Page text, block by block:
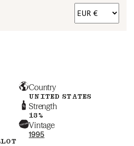
Country
UNITED STATES
Strength
13%
Vintage
1995